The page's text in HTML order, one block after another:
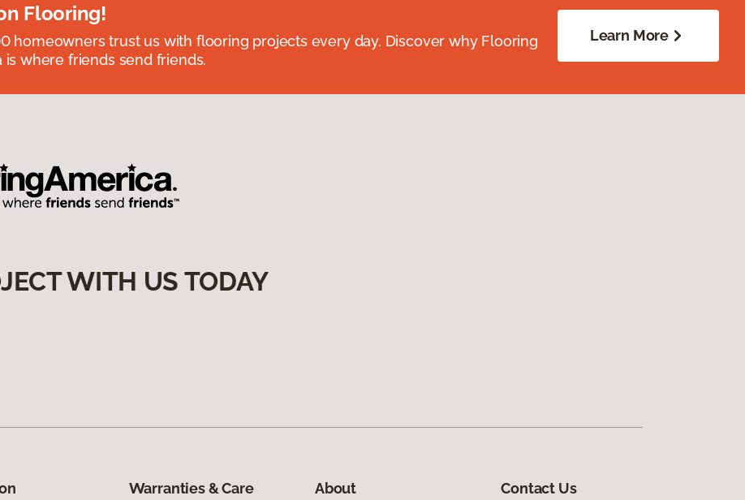
Flooring!
homeowners trust us with flooring projects every day. Discover why Flooring
is where friends send friends.
Learn More
WITH US TODAY
Warranties & Care About Contact Us